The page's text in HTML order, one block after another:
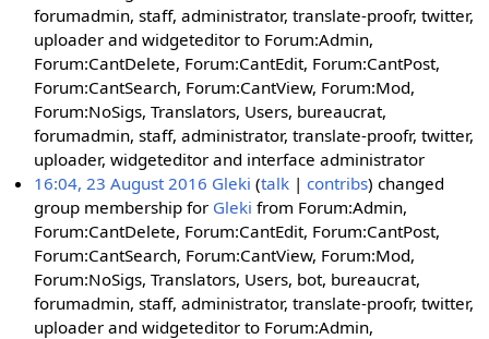
forumadmin, staff, administrator, translate-proofr, twitter,
uploader and widgeteditor to Forum:Admin,
Forum:CantDelete, Forum:CantEdit, Forum:CantPost,
Forum:CantSearch, Forum:CantView, Forum:Mod,
Forum:NoSigs, Translators, Users, bureaucrat,
forumadmin, staff, administrator, translate-proofr, twitter,
uploader, widgeteditor and interface administrator
16:04, 23 August 2016 Gleki talk contribs changed
group membership for Gleki from Forum:Admin,
Forum:CantDelete, Forum:CantEdit, Forum:CantPost,
Forum:CantSearch, Forum:CantView, Forum:Mod,
Forum:NoSigs, Translators, Users, bot, bureaucrat,
forumadmin, staff, administrator, translate-proofr, twitter,
uploader and widgeteditor to Forum:Admin,